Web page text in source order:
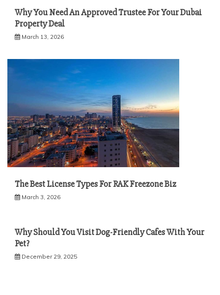
Why You Need An Approved Trustee For Your Dubai
Property Deal
March 13, 2026
The Best License Types For RAK Freezone Biz
March 3, 2026
Why Should You Visit Dog-Friendly Cafes With Your
Pet?
December 29, 2025